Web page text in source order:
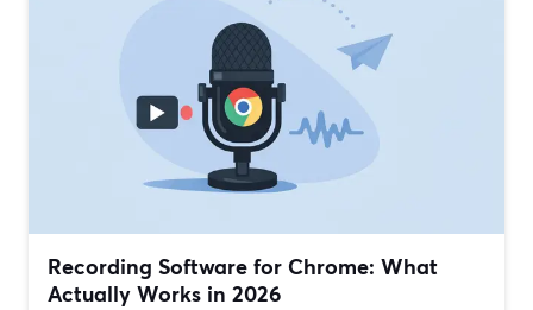
Recording Software for Chrome: What
Actually Works in 2026